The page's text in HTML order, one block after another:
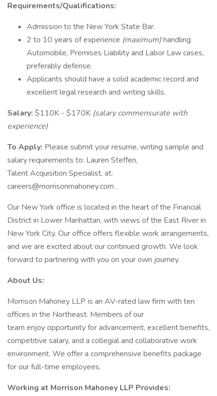
Requirements/Qualifications:
Admission to the New York State Bar.
2 to 10 years of experience (maximum)handling
Automobile, Premises Liability and Labor Law cases,
preferably defense.
Applicants should have a solid academic record and
excellent legal research and writing skills.
Salary: $110K - $170K (salary commensurate with
experience)
To Apply: Please submit your resume, writing sample and
salary requirements to: Lauren Steffen,
Talent Acquisition Specialist, at:
careers@morrisonmahoney.com .
Our New York office is located in the heart of the Financial
District in Lower Manhattan, with views of the East River in
New York City. Our office offers flexible work arrangements,
and we are excited about our continued growth. We look
forward to partnering with you on your own journey.
About Us:
Morrison Mahoney LLP is an AV-rated law firm with ten
offices in the Northeast. Members of our
team enjoy opportunity for advancement, excellent benefits,
competitive salary, and a collegial and collaborative work
environment. We offer a comprehensive benefits package
for our full-time employees.
Working at Morrison Mahoney LLP Provides: